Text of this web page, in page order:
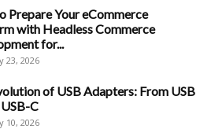
Prepare Your eCommerce
with Headless Commerce
for...
23, 2026
of USB Adapters: From USB
C
10, 2026